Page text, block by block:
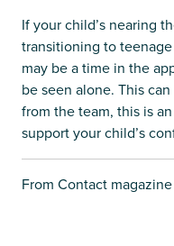
If your child’s nearing
transitioning to
may be a time in the
be seen alone. This
from the team, this is
support your child’s
From Contact